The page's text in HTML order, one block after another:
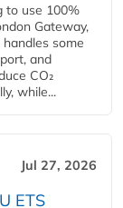
to use 100%
Gateway,
some
and
CO₂
while...
Jul 27, 2026
ETS